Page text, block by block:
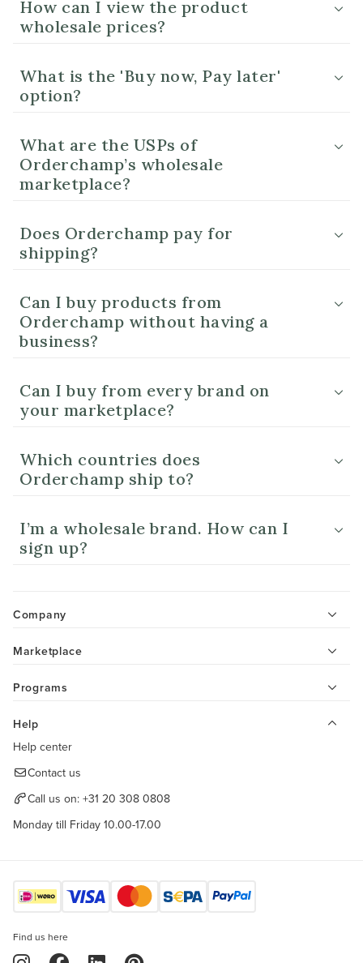
How can I view the product
wholesale prices?
What is the 'Buy now, Pay later'
option?
What are the USPs of
Orderchamp’s wholesale
marketplace?
Does Orderchamp pay for
shipping?
Can I buy products from
Orderchamp without having a
business?
Can I buy from every brand on
your marketplace?
Which countries does
Orderchamp ship to?
I’m a wholesale brand. How can I
sign up?
Company
Marketplace
Programs
Help
Help center
Contact us
Call us on: +31 20 308 0808
Monday till Friday 10.00-17.00
Find us here